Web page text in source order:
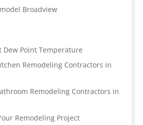
Broadview
Dew Point Temperature
Remodeling Contractors in
Remodeling Contractors in
Remodeling Project